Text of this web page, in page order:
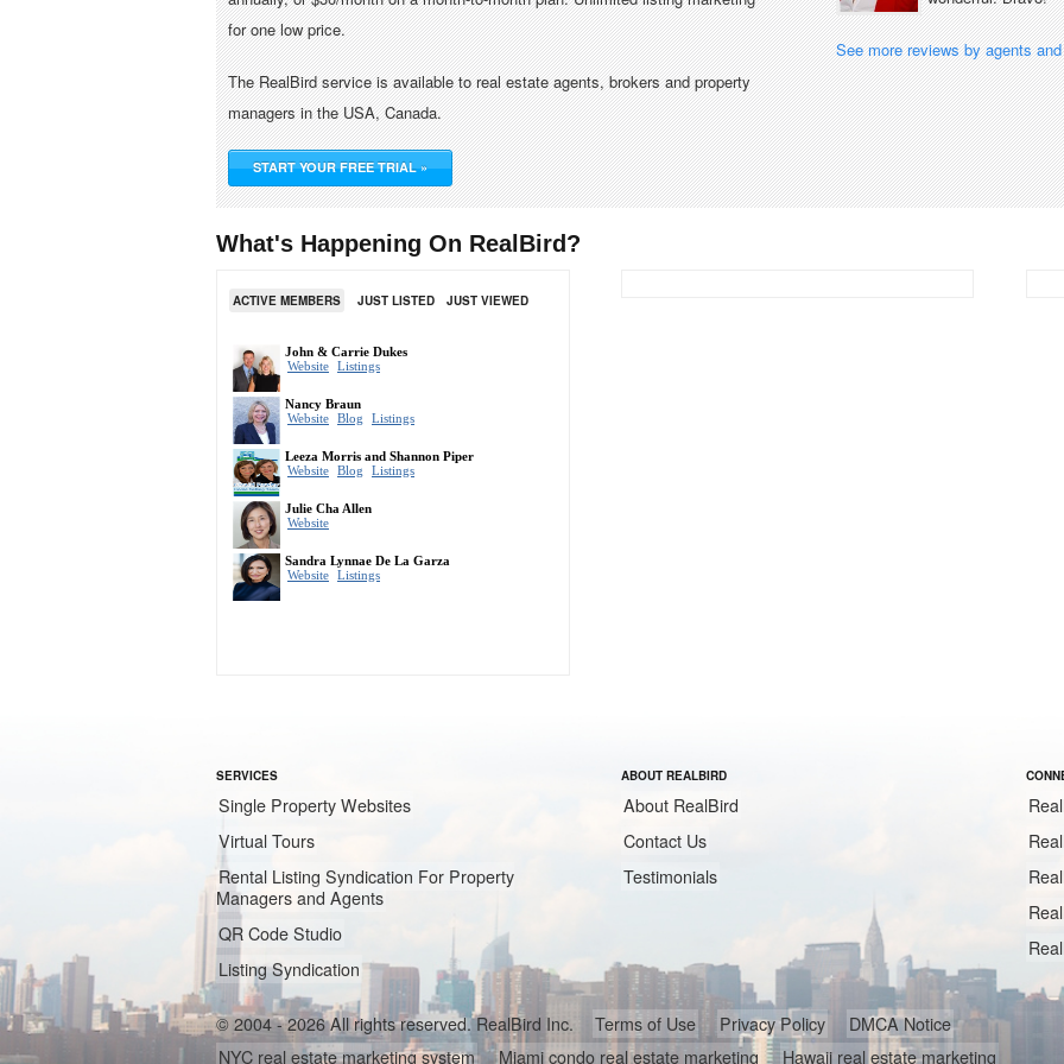
for one low price.
The RealBird service is available to real estate agents, brokers and property
managers in the USA, Canada.
START YOUR FREE TRIAL »
See more reviews by agents
What's Happening On RealBird?
ACTIVE MEMBERS JUST LISTED JUST VIEWED
SERVICES
Single Property Websites
Virtual Tours
Rental Listing Syndication For Property
Managers and Agents
QR Code Studio
Listing Syndication
ABOUT REALBIRD
About RealBird
Contact Us
Testimonials
© 2004 - 2026 All rights reserved. RealBird Inc. Terms of Use Privacy Policy
DMCA Notice
NYC real estate marketing system
Miami condo real estate marketing Hawaii real estate marketing